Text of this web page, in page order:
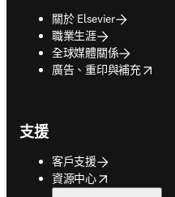
關於 Elsevier
職業生涯
全球媒體關係
廣告、重印與補充
opens in new tab/window
支援
客戶支援
資源中心
opens in new tab/window